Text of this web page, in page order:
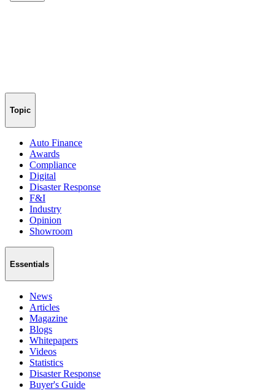
Topic
Auto Finance
Awards
Compliance
Digital
Disaster Response
F&I
Industry
Opinion
Showroom
Essentials
News
Articles
Magazine
Blogs
Whitepapers
Videos
Statistics
Disaster Response
Buyer's Guide